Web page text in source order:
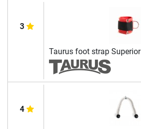
3
Taurus foot strap Superior
4